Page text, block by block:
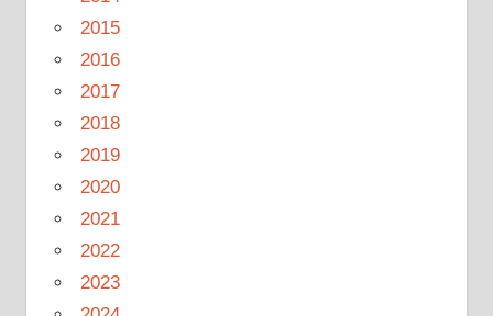
2015
2016
2017
2018
2019
2020
2021
2022
2023